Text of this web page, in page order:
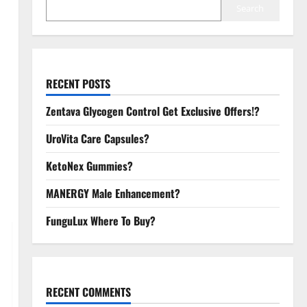
RECENT POSTS
Zentava Glycogen Control Get Exclusive Offers!?
UroVita Care Capsules?
KetoNex Gummies?
MANERGY Male Enhancement?
FunguLux Where To Buy?
RECENT COMMENTS